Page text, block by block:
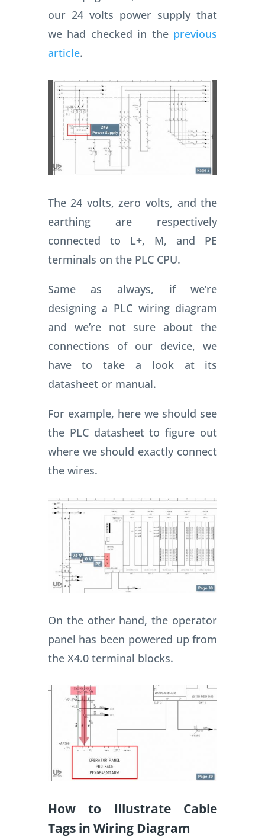
our 24 volts power supply that
we had checked in the previous
article.
The 24 volts, zero volts, and the
earthing are respectively
connected to L+, M, and PE
terminals on the PLC CPU.
Same as always, if we’re
designing a PLC wiring diagram
and we’re not sure about the
connections of our device, we
have to take a look at its
datasheet or manual.
For example, here we should see
the PLC datasheet to figure out
where we should exactly connect
the wires.
On the other hand, the operator
panel has been powered up from
the X4.0 terminal blocks.
How to Illustrate Cable
Tags in Wiring Diagram